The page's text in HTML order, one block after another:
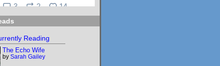
3 2 14
Lisa Eckstein
@lisaeckstein.com
July Reading Recap - A
big batch of summer
Reading
The Echo Wife
by Sarah Gailey